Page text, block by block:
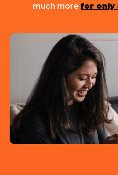
much morefor only